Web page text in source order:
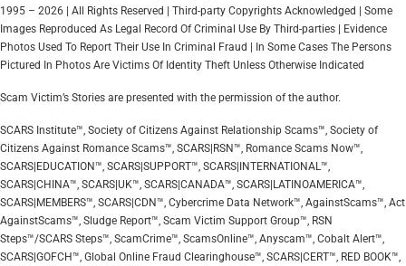
1995 – 2026 | All Rights Reserved | Third-party Copyrights Acknowledged | Some
Images Reproduced As Legal Record Of Criminal Use By Third-parties | Evidence
Photos Used To Report Their Use In Criminal Fraud | In Some Cases The Persons
Pictured In Photos Are Victims Of Identity Theft Unless Otherwise Indicated
Scam Victim’s Stories are presented with the permission of the author.
SCARS Institute™, Society of Citizens Against Relationship Scams™, Society of
Citizens Against Romance Scams™, SCARS|RSN™, Romance Scams Now™,
SCARS|EDUCATION™, SCARS|SUPPORT™, SCARS|INTERNATIONAL™,
SCARS|CHINA™, SCARS|UK™, SCARS|CANADA™, SCARS|LATINOAMERICA™,
SCARS|MEMBERS™, SCARS|CDN™, Cybercrime Data Network™, AgainstScams™, Act
AgainstScams™, Sludge Report™, Scam Victim Support Group™, RSN
Steps™/SCARS Steps™, ScamCrime™, ScamsOnline™, Anyscam™, Cobalt Alert™,
SCARS|GOFCH™, Global Online Fraud Clearinghouse™, SCARS|CERT™, RED BOOK™,